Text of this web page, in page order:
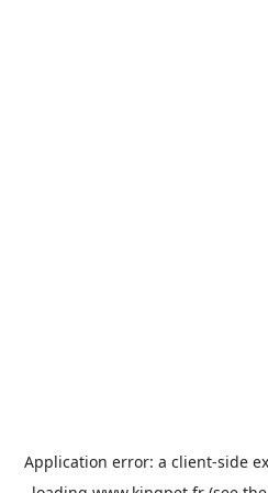
Application error: a client-side